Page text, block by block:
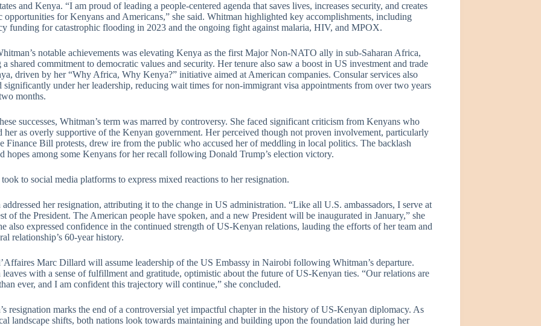
and Kenya. “I am proud of leading a people-centered agenda that saves lives, increases security, and creates
opportunities for Kenyans and Americans,” she said. Whitman highlighted key accomplishments, including
funding for catastrophic flooding in 2023 and the ongoing fight against malaria, HIV, and MPOX.
notable achievements was elevating Kenya as the first Major Non-NATO ally in sub-Saharan Africa,
a shared commitment to democratic values and security. Her tenure also saw a boost in US investment and trade
driven by her “Why Africa, Why Kenya?” initiative aimed at American companies. Consular services also
significantly under her leadership, reducing wait times for non-immigrant visa appointments from over two years
months.
successes, Whitman’s term was marred by controversy. She faced significant criticism from Kenyans who
her as overly supportive of the Kenyan government. Her perceived though not proven involvement, particularly
Finance Bill protests, drew ire from the public who accused her of meddling in local politics. The backlash
hopes among some Kenyans for her recall following Donald Trump’s election victory.
to social media platforms to express mixed reactions to her resignation.
her resignation, attributing it to the change in US administration. “Like all U.S. ambassadors, I serve at
of the President. The American people have spoken, and a new President will be inaugurated in January,” she
also expressed confidence in the continued strength of US-Kenyan relations, lauding the efforts of her team and
relationship’s 60-year history.
Marc Dillard will assume leadership of the US Embassy in Nairobi following Whitman’s departure.
with a sense of fulfillment and gratitude, optimistic about the future of US-Kenyan ties. “Our relations are
ever, and I am confident this trajectory will continue,” she concluded.
resignation marks the end of a controversial yet impactful chapter in the history of US-Kenyan diplomacy. As
landscape shifts, both nations look towards maintaining and building upon the foundation laid during her